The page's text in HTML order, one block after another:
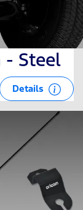
- Steel
Details